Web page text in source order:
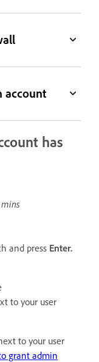
account
has
and press Enter.
to your user
to your user
grant admin